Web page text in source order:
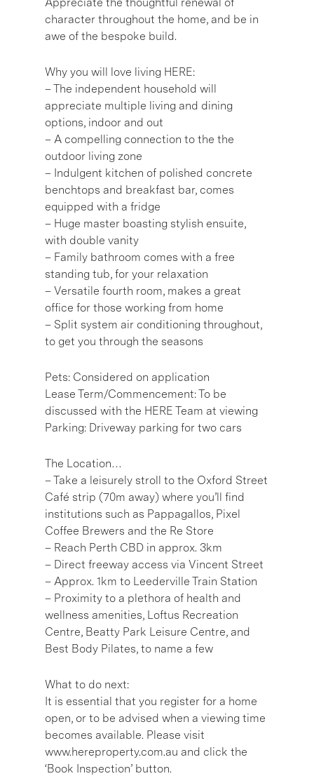
character throughout the home, and be in
awe of the bespoke build.
Why you will love living HERE:
– The independent household will
appreciate multiple living and dining
options, indoor and out
– A compelling connection to the the
outdoor living zone
– Indulgent kitchen of polished concrete
benchtops and breakfast bar, comes
equipped with a fridge
– Huge master boasting stylish ensuite,
with double vanity
– Family bathroom comes with a free
standing tub, for your relaxation
– Versatile fourth room, makes a great
office for those working from home
– Split system air conditioning throughout,
to get you through the seasons
Pets: Considered on application
Lease Term/Commencement: To be
discussed with the HERE Team at viewing
Parking: Driveway parking for two cars
The Location…
– Take a leisurely stroll to the Oxford Street
Café strip (70m away) where you’ll find
institutions such as Pappagallos, Pixel
Coffee Brewers and the Re Store
– Reach Perth CBD in approx. 3km
– Direct freeway access via Vincent Street
– Approx. 1km to Leederville Train Station
– Proximity to a plethora of health and
wellness amenities, Loftus Recreation
Centre, Beatty Park Leisure Centre, and
Best Body Pilates, to name a few
What to do next:
It is essential that you register for a home
open, or to be advised when a viewing time
becomes available. Please visit
www.hereproperty.com.au and click the
‘Book Inspection’ button.